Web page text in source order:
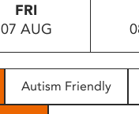
FRI
07 AUG
Autism Friendly